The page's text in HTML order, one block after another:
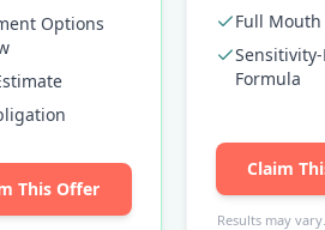
Options
This Offer
Full
Sensitivity-
Formula
Claim
Results may